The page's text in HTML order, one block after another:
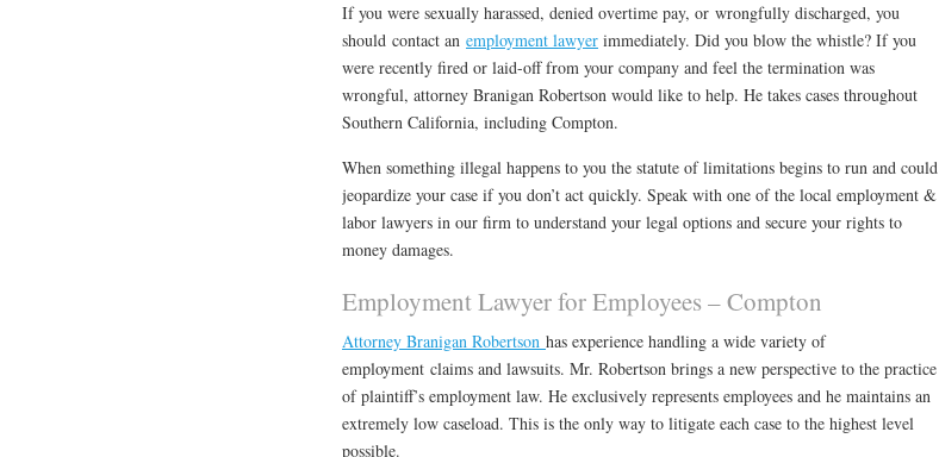
If you were sexually harassed, denied overtime pay, or wrongfully discharged, you
should contact an employment lawyer immediately. Did you blow the whistle? If you
were recently fired or laid-off from your company and feel the termination was
wrongful, attorney Branigan Robertson would like to help. He takes cases throughout
Southern California, including Compton.
When something illegal happens to you the statute of limitations begins to run and could
jeopardize your case if you don’t act quickly. Speak with one of the local employment &
labor lawyers in our firm to understand your legal options and secure your rights to
money damages.
Employment Lawyer for Employees – Compton
Attorney Branigan Robertson has experience handling a wide variety of
employment claims and lawsuits. Mr. Robertson brings a new perspective to the practice
of plaintiff’s employment law. He exclusively represents employees and he maintains an
extremely low caseload. This is the only way to litigate each case to the highest level
possible.